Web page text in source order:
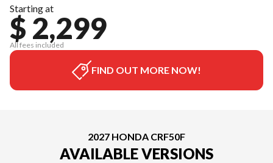
Starting at
$ 2,299
All fees included
FIND OUT MORE NOW!
2027 HONDA CRF50F
AVAILABLE VERSIONS